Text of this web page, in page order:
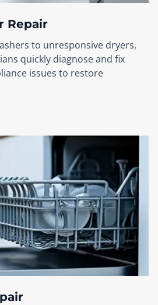
Repair
to unresponsive dryers,
quickly diagnose and fix
issues to restore